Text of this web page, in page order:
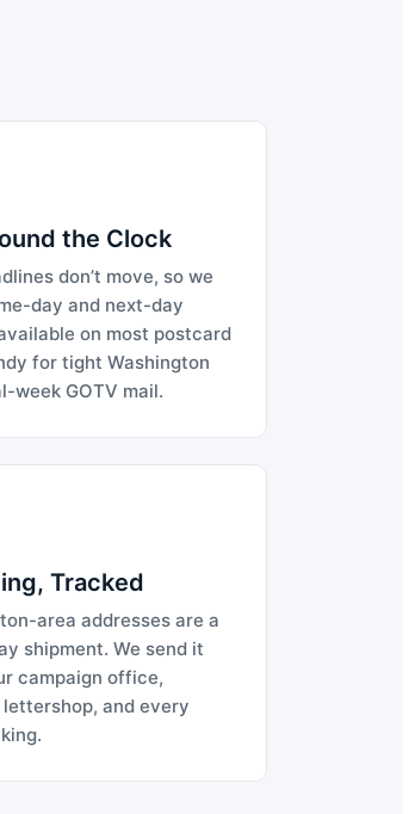
the Clock
don’t move, so we
day and next-day
on most postcard
for tight Washington
week GOTV mail.
Tracked
area addresses are a
shipment. We send it
campaign office,
and every